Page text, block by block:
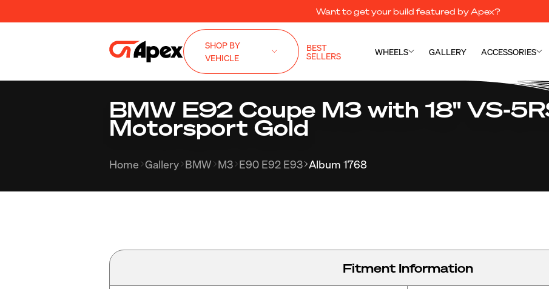
Want to get your build featured by Apex?
SHOP BY
VEHICLE
BEST
SELLERS WHEELS GALLERY ACCESSORIES
BMW E92 Coupe M3 with 18" VS-
Motorsport Gold
Home Gallery BMW M3 E90 E92 E93 Album 1768
Fitment Information